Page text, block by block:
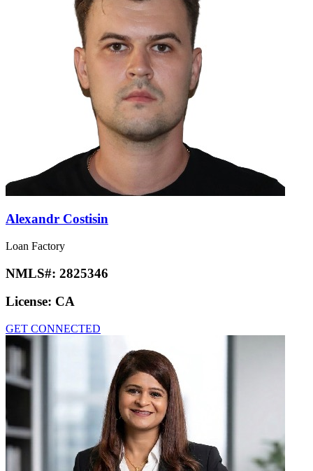
Alexandr Costisin
Loan Factory
NMLS#: 2825346
License: CA
GET CONNECTED